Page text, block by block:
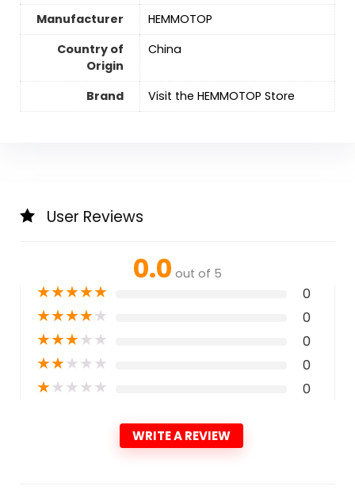
Manufacturer
HEMMOTOP
Country of
Origin
‎China
Brand Visit the HEMMOTOP Store
User Reviews
0.0 out of 5
★★★★★ 0
★★★★★ 0
★★★★★ 0
★★★★★ 0
★★★★★ 0
WRITE A REVIEW